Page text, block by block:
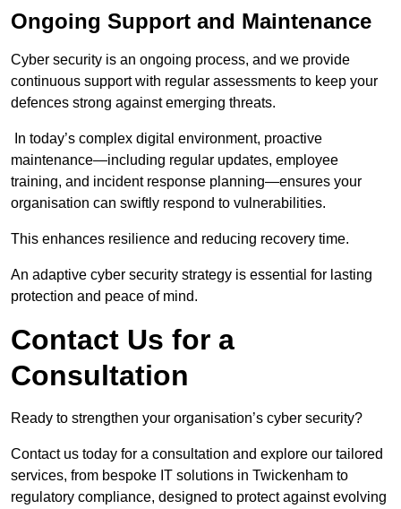
Ongoing Support and Maintenance
Cyber security is an ongoing process, and we provide
continuous support with regular assessments to keep your
defences strong against emerging threats.
In today’s complex digital environment, proactive
maintenance—including regular updates, employee
training, and incident response planning—ensures your
organisation can swiftly respond to vulnerabilities.
This enhances resilience and reducing recovery time.
An adaptive cyber security strategy is essential for lasting
protection and peace of mind.
Contact Us for a
Consultation
Ready to strengthen your organisation’s cyber security?
Contact us today for a consultation and explore our tailored
services, from bespoke IT solutions in Twickenham to
regulatory compliance, designed to protect against evolving